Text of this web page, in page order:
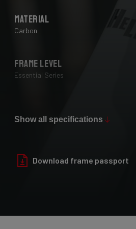
Material
Carbon
Frame Level
Essential Series
28 mm
Paint Finish
Glossy
Show all specifications
Download frame passport